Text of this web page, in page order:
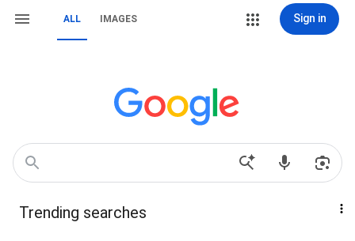
ALL IMAGES Sign in
Trending searches